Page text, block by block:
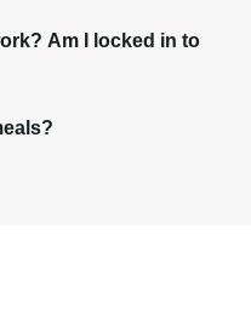
Am I locked in to